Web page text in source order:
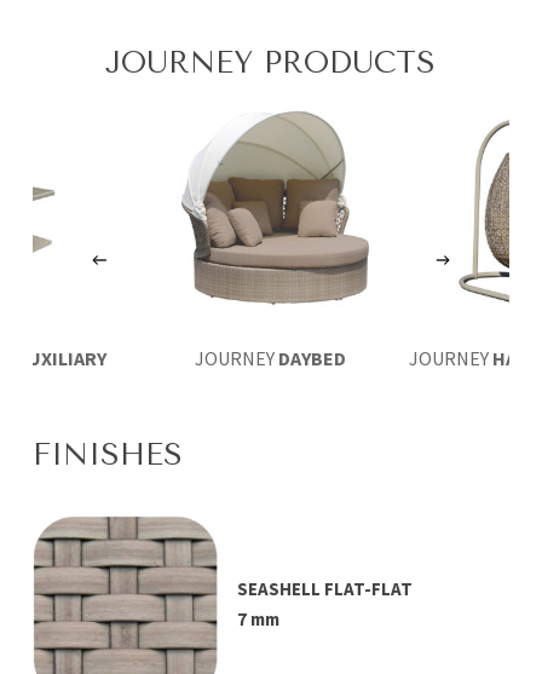
JOURNEY PRODUCTS
JOURNEY DAYBED JOURNEY
AUXILIARY
FINISHES
SEASHELL FLAT-FLAT
7 mm